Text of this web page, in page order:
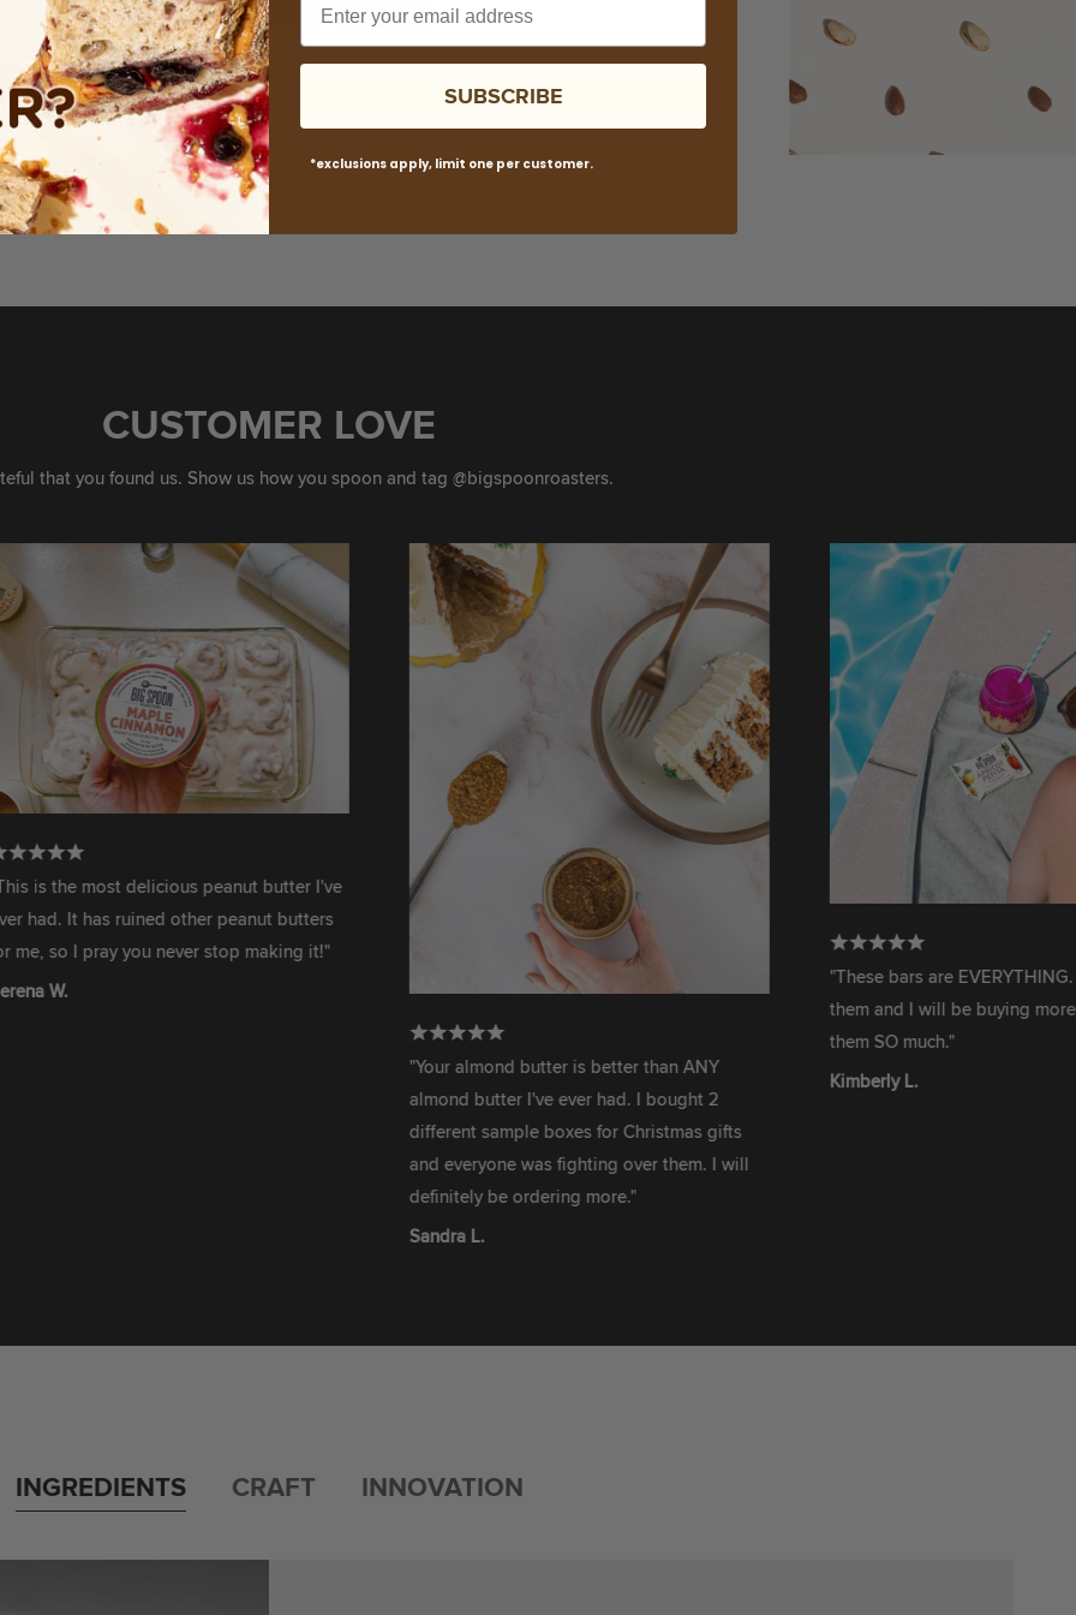
R
I
C
CUSTOMER LOVE
that you found us. Show us how you spoon and tag @bigspoonroasters.
most delicious peanut butter I've
It has ruined other peanut butters
I pray you never stop making it!"
"Your almond butter is better than ANY
almond butter I've ever had. I bought 2
different sample boxes for Christmas gifts
and everyone was fighting over them. I will
definitely be ordering more."
Sandra L.
"These bars are EVERYTHING. We
them and I will be buying more ASAP.
them SO much."
Kimberly L.
INGREDIENTS CRAFT INNOVATION
SUBSCRIBE
*exclusions apply, limit one per customer.